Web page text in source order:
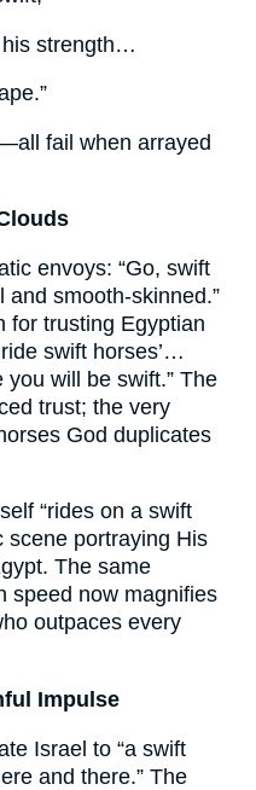
his strength…
fail when arrayed
envoys: “Go, swift
smooth-skinned.”
for trusting Egyptian
swift horses’…
will be swift.” The
trust; the very
God duplicates
“rides on a swift
scene portraying His
The same
speed now magnifies
outpaces every
Impulse
Israel to “a swift
and there.” The